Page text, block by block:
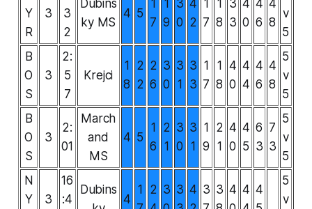
Y
R
3
3
2
Dubins
ky MS
4 5
1
7
1
9
3
0
4
2
1
7
1
8
3
3
4
0
4
6
4
8
v
5
B
O
S
3
2:
5
7
Krejci
1
8
2
2
2
6
3
0
3
1
3
3
1
7
1
8
4
0
4
4
4
6
4
8
5
v
5
B
O
S
3
2:
01
March
and
MS
4 5
1
6
2
1
3
0
3
1
1
9
2
1
4
0
4
5
6
3
7
3
5
v
5
N
Y
3
16
:4
Dubins
4
1 2 3 3 4 3 3 4 4 4
5
v